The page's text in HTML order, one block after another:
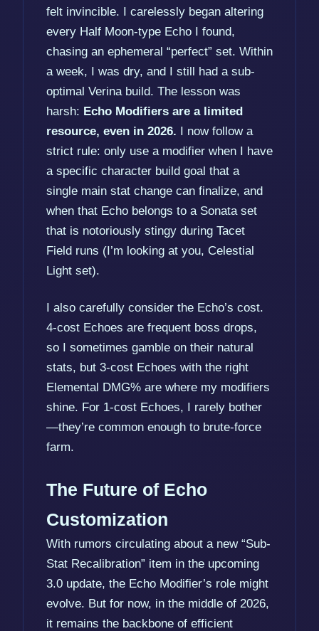
felt invincible. I carelessly began altering
every Half Moon-type Echo I found,
chasing an ephemeral “perfect” set. Within
a week, I was dry, and I still had a sub-
optimal Verina build. The lesson was
harsh: Echo Modifiers are a limited
resource, even in 2026. I now follow a
strict rule: only use a modifier when I have
a specific character build goal that a
single main stat change can finalize, and
when that Echo belongs to a Sonata set
that is notoriously stingy during Tacet
Field runs (I’m looking at you, Celestial
Light set).
I also carefully consider the Echo’s cost.
4-cost Echoes are frequent boss drops,
so I sometimes gamble on their natural
stats, but 3-cost Echoes with the right
Elemental DMG% are where my modifiers
shine. For 1-cost Echoes, I rarely bother
—they’re common enough to brute-force
farm.
The Future of Echo
Customization
With rumors circulating about a new “Sub-
Stat Recalibration” item in the upcoming
3.0 update, the Echo Modifier’s role might
evolve. But for now, in the middle of 2026,
it remains the backbone of efficient